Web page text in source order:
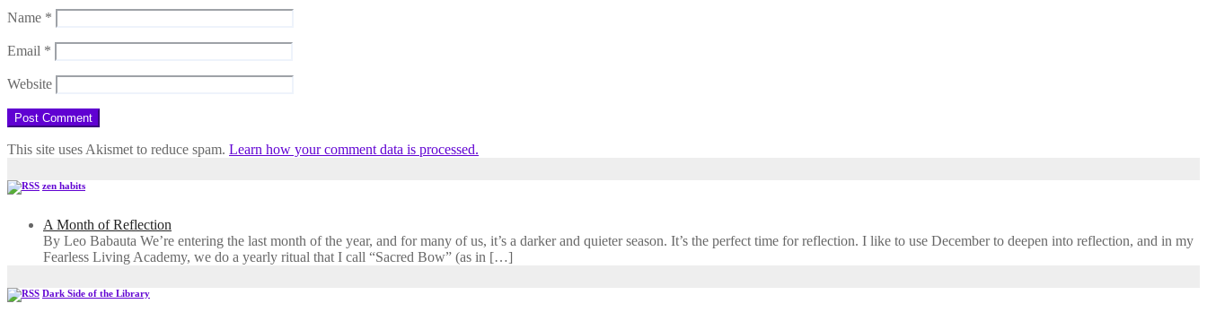
Name *
Email *
Website
This site uses Akismet to reduce spam. Learn how your comment data is processed.
zen habits
A Month of Reflection
By Leo Babauta We’re entering the last month of the year, and for many of us, it’s a darker and quieter season. It’s the perfect time for reflection. I like to use December to deepen into reflection, and in my ​
Fearless Living Academy​, we do a yearly ritual that I call “Sacred Bow” (as in […]
Dark Side of the Library